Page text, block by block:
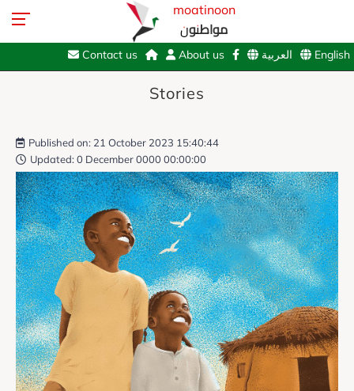
moatinoon
مواطنون
English العربية About us
Contact us
Stories
Published on: 21 October 2023 15:40:44
Updated: 0 December 0000 00:00:00